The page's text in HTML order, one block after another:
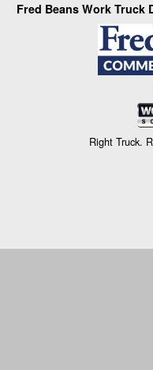
Fred Beans Work Truck
Right Truck.